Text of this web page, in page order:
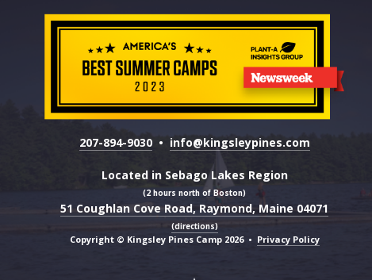
207-894-9030 • info@kingsleypines.com
Located in Sebago Lakes Region
(2 hours north of Boston)
51 Coughlan Cove Road, Raymond, Maine 04071
(directions)
Copyright © Kingsley Pines Camp 2026 • Privacy Policy